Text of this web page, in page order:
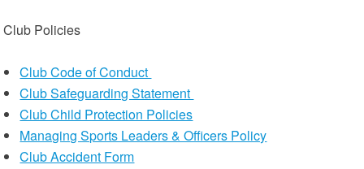
Club Policies
Club Code of Conduct
Club Safeguarding Statement
Club Child Protection Policies
Managing Sports Leaders & Officers Policy
Club Accident Form